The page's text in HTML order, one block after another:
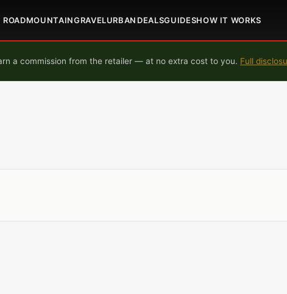
ROADMOUNTAINGRAVELURBAN DEALSGUIDESHOW IT WORKS
a commission from the retailer — at no extra cost to you. Full